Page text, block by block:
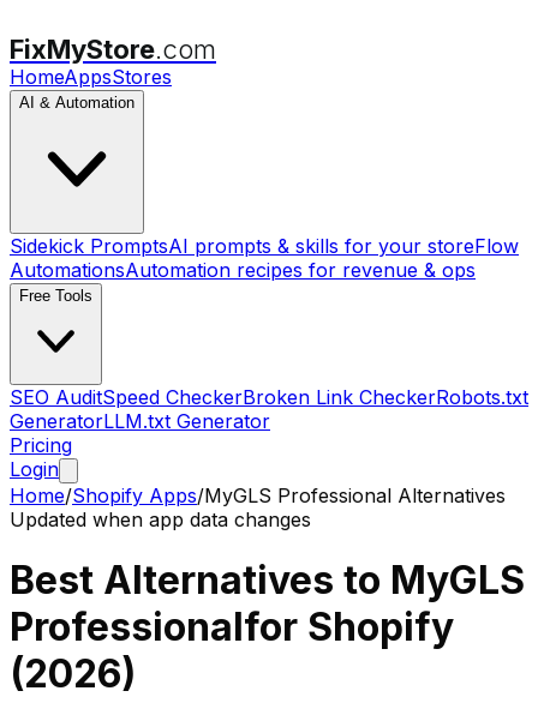
FixMyStore.com
HomeAppsStores
AI & Automation
Sidekick PromptsAI prompts & skills for your storeFlow
AutomationsAutomation recipes for revenue & ops
Free Tools
SEO AuditSpeed CheckerBroken Link CheckerRobots.txt
GeneratorLLM.txt Generator
Pricing
Login
Home/Shopify Apps/MyGLS Professional Alternatives
Updated when app data changes
Best Alternatives to MyGLS
Professionalfor Shopify
(2026)